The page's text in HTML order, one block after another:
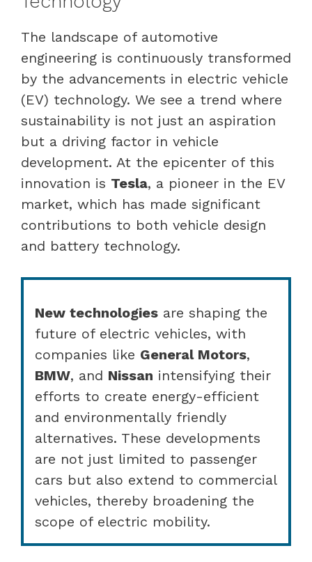
The landscape of automotive
engineering is continuously transformed
by the advancements in electric vehicle
(EV) technology. We see a trend where
sustainability is not just an aspiration
but a driving factor in vehicle
development. At the epicenter of this
innovation is Tesla, a pioneer in the EV
market, which has made significant
contributions to both vehicle design
and battery technology.
New technologies are shaping the
future of electric vehicles, with
companies like General Motors,
BMW, and Nissan intensifying their
efforts to create energy-efficient
and environmentally friendly
alternatives. These developments
are not just limited to passenger
cars but also extend to commercial
vehicles, thereby broadening the
scope of electric mobility.